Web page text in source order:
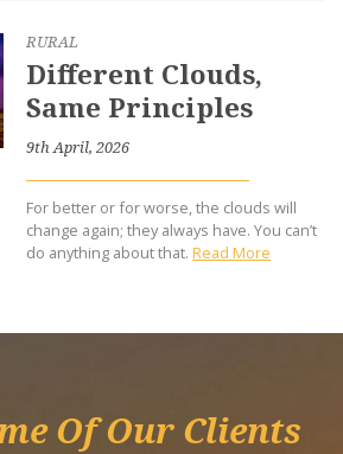
RURAL
Different Clouds,
Same Principles
9th April, 2026
For better or for worse, the clouds will
change again; they always have. You can’t
do anything about that.Read More
Of Our Clients